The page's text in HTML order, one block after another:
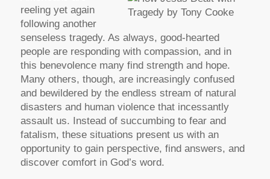
reeling yet again
following another
senseless tragedy. As always, good-hearted
people are responding with compassion, and in
this benevolence many find strength and hope.
Many others, though, are increasingly confused
and bewildered by the endless stream of natural
disasters and human violence that incessantly
assault us. Instead of succumbing to fear and
fatalism, these situations present us with an
opportunity to gain perspective, find answers, and
discover comfort in God’s word.